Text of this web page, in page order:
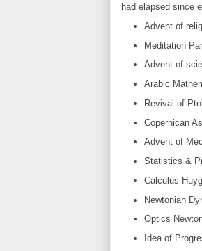
had elapsed since
Advent of
Meditation
Advent of
Arabic
Revival of
Copernican
Advent of
Statistics &
Calculus
Newtonian
Optics
Idea of